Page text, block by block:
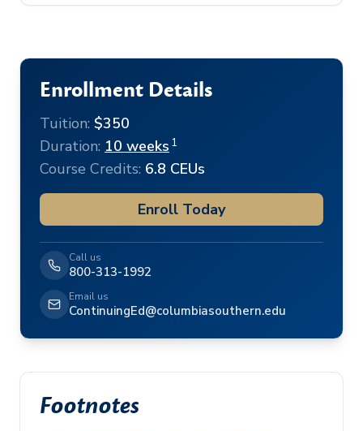
Enrollment Details
Tuition: $350
Duration: 10 weeks 1
Course Credits: 6.8 CEUs
Enroll Today
Call us
800-313-1992
Email us
ContinuingEd@columbiasouthern.edu
Footnotes